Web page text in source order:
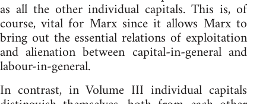
as all the other individual capitals. This is, of
course, vital for Marx since it allows Marx to
bring out the essential relations of exploitation
and alienation between capital-in-general and
labour-in-general.
In contrast, in Volume III individual capitals